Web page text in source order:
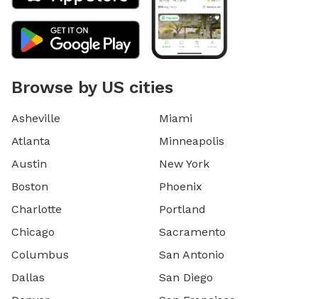
Browse by US cities
Asheville
Atlanta
Austin
Boston
Charlotte
Chicago
Columbus
Dallas
Miami
Minneapolis
New York
Phoenix
Portland
Sacramento
San Antonio
San Diego